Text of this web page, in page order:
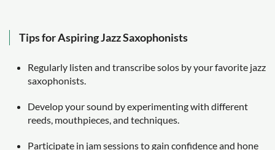
Tips for Aspiring Jazz Saxophonists
Regularly listen and transcribe solos by your favorite jazz
saxophonists.
Develop your sound by experimenting with different
reeds, mouthpieces, and techniques.
Participate in jam sessions to gain confidence and hone